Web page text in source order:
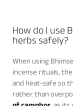
How do I use
herbs safely?
When using
incense rituals,
and heat‑safe so
rather than